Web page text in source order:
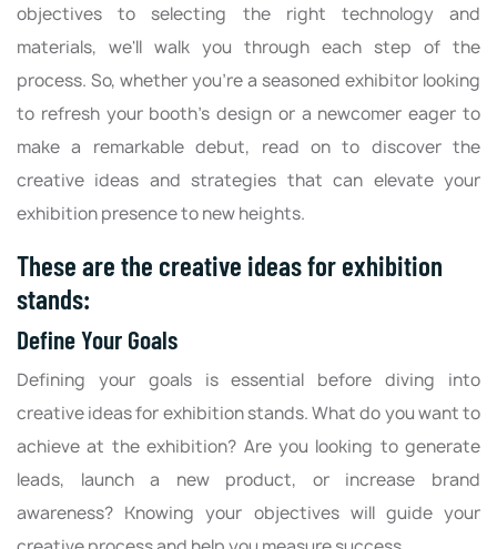
objectives to selecting the right technology and
materials, we'll walk you through each step of the
process. So, whether you're a seasoned exhibitor looking
to refresh your booth's design or a newcomer eager to
make a remarkable debut, read on to discover the
creative ideas and strategies that can elevate your
exhibition presence to new heights.
These are the creative ideas for exhibition
stands:
Define Your Goals
Defining your goals is essential before diving into
creative ideas for exhibition stands. What do you want to
achieve at the exhibition? Are you looking to generate
leads, launch a new product, or increase brand
awareness? Knowing your objectives will guide your